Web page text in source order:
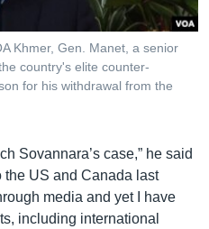
Khmer, Gen. Manet, a senior
country's elite counter-
for his withdrawal from the
Sovannara’s case,” he said
the US and Canada last
media and yet I have
including international